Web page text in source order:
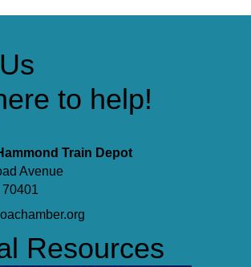
to help!
Train Depot
Avenue
70401
Resources